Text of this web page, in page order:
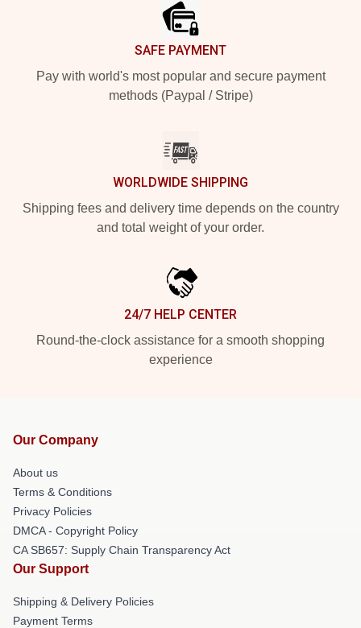
SAFE PAYMENT
Pay with world's most popular and secure payment
methods (Paypal / Stripe)
WORLDWIDE SHIPPING
Shipping fees and delivery time depends on the country
and total weight of your order.
24/7 HELP CENTER
Round-the-clock assistance for a smooth shopping
experience
Our Company
About us
Terms & Conditions
Privacy Policies
DMCA - Copyright Policy
CA SB657: Supply Chain Transparency Act
Our Support
Shipping & Delivery Policies
Payment Terms